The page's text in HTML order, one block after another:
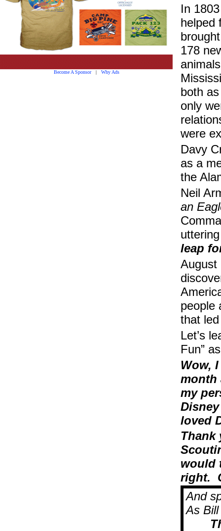
Become A Sponsor| Why Ads
In
helped
178
both
only
were
Davy
as a
the
Neil
an
leap
August
people
that
Let’s
Fun”
Wow,
month
my
loved
Thank
would
right.
And
As